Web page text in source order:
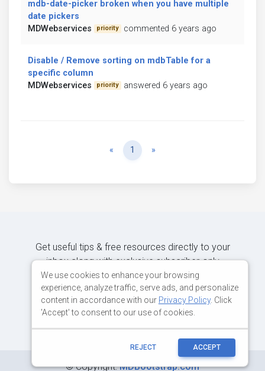
mdb-date-picker broken when you have multiple
date pickers
MDWebservices
priority commented 6 years ago
Disable / Remove sorting on mdbTable for a
specific column
MDWebservices
priority answered 6 years ago
« Previous
1 »
Get useful tips & free resources directly to your
inbox along with exclusive subscriber-only
content.
JOIN OUR MAILING LIST NOW
©Copyright:MDBootstrap.com
We use cookies to enhance your browsing
experience, analyze traffic, serve ads, and personalize
content in accordance with our Privacy Policy. Click
'Accept' to consent to our use of cookies.
REJECT ACCEPT